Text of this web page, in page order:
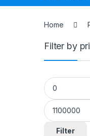
Home
Filter by
Min price
Max price
Filter